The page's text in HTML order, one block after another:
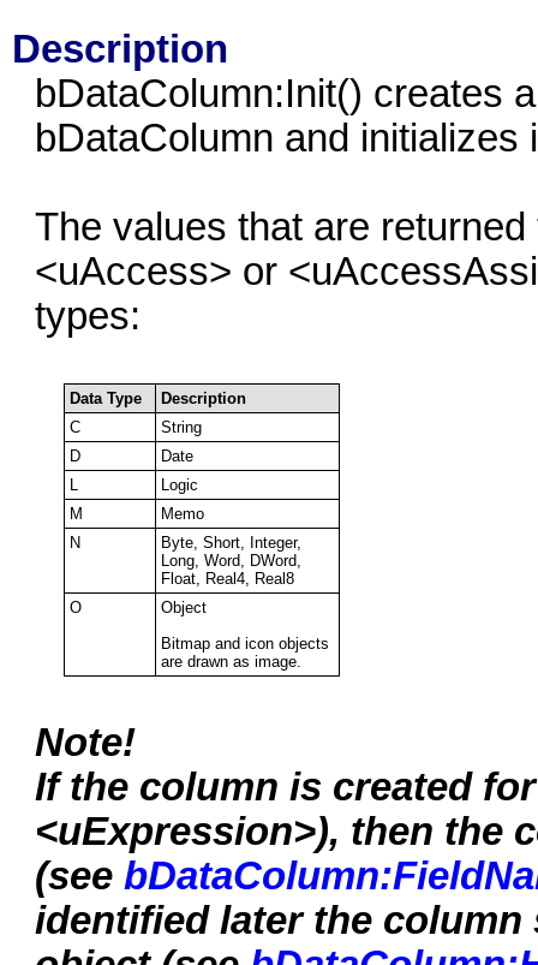
Description
bDataColumn:Init() creates
bDataColumn and initializes
The values that are
<uAccess> or
types:
Data Type
Description
C
String
D
Date
L
Logic
M
Memo
N
Byte, Short, Integer,
Long, Word, DWord,
Float, Real4, Real8
O
Object
Bitmap and icon objects
are drawn as image.
Note!
If the column is created
<uExpression>), then the
(see
identified later the column